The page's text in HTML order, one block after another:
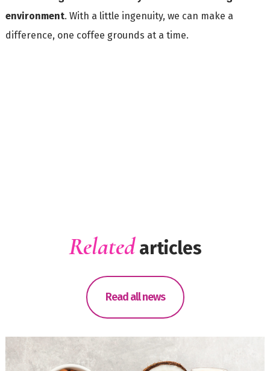
environment. With a little ingenuity, we can make a
difference, one coffee grounds at a time.
Relatedarticles
Read all news